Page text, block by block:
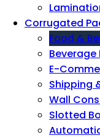
Corrugated
Food &
E-
Shipping
Wall
Slotted